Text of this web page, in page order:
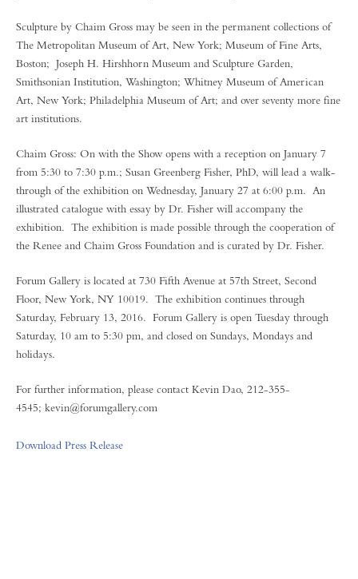
Sculpture by Chaim Gross may be seen in the permanent collections of
The Metropolitan Museum of Art, New York; Museum of Fine Arts,
Boston; Joseph H. Hirshhorn Museum and Sculpture Garden,
Smithsonian Institution, Washington; Whitney Museum of American
Art, New York; Philadelphia Museum of Art; and over seventy more fine
art institutions.
Chaim Gross: On with the Show opens with a reception on January 7
from 5:30 to 7:30 p.m.; Susan Greenberg Fisher, PhD, will lead a walk-
through of the exhibition on Wednesday, January 27 at 6:00 p.m. An
illustrated catalogue with essay by Dr. Fisher will accompany the
exhibition. The exhibition is made possible through the cooperation of
the Renee and Chaim Gross Foundation and is curated by Dr. Fisher.
Forum Gallery is located at 730 Fifth Avenue at 57th Street, Second
Floor, New York, NY 10019. The exhibition continues through
Saturday, February 13, 2016. Forum Gallery is open Tuesday through
Saturday, 10 am to 5:30 pm, and closed on Sundays, Mondays and
holidays.
For further information, please contact Kevin Dao, 212-355-
4545; kevin@forumgallery.com
Download Press Release